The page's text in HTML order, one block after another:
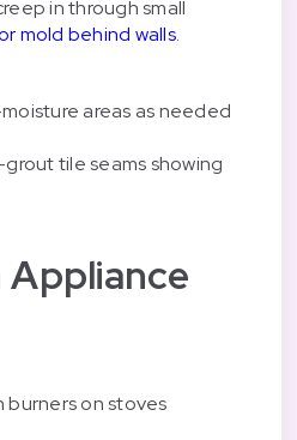
in through small
mold behind walls.
areas as needed
tile seams showing
burners on stoves